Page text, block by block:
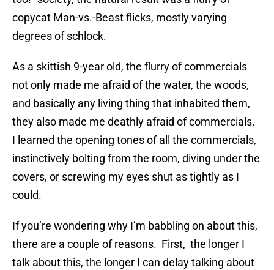
copycat Man-vs.-Beast flicks, mostly varying
degrees of schlock.
As a skittish 9-year old, the flurry of commercials
not only made me afraid of the water, the woods,
and basically any living thing that inhabited them,
they also made me deathly afraid of commercials.
I learned the opening tones of all the commercials,
instinctively bolting from the room, diving under the
covers, or screwing my eyes shut as tightly as I
could.
If you’re wondering why I’m babbling on about this,
there are a couple of reasons. First, the longer I
talk about this, the longer I can delay talking about